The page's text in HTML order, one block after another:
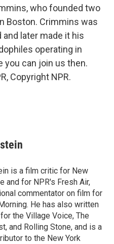
who founded two
Boston. Crimmins was
and later made it his
operating in
you can join us then.
Copyright NPR.
is a film critic for New
and for NPR's Fresh Air,
commentator on film for
He has also written
the Village Voice, The
and Rolling Stone, and is a
to the New York